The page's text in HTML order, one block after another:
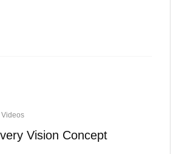
Videos
Vision Concept